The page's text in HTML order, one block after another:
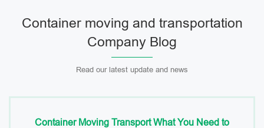
Container moving and transportation
Company Blog
Read our latest update and news
Container Moving Transport What You Need to